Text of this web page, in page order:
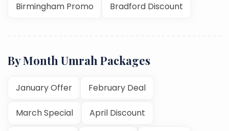
Birmingham Promo Bradford Discount
By Month Umrah Packages
January Offer February Deal
March Special April Discount